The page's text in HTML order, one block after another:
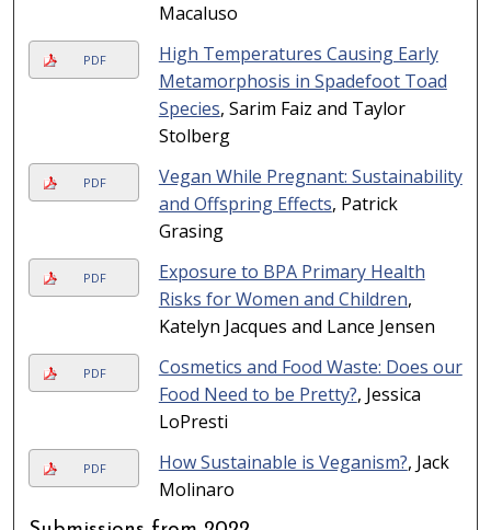
Macaluso
PDF
High Temperatures Causing Early
Metamorphosis in Spadefoot Toad
Species, Sarim Faiz and Taylor
Stolberg
PDF
Vegan While Pregnant: Sustainability
and Offspring Effects, Patrick
Grasing
PDF
Exposure to BPA Primary Health
Risks for Women and Children,
Katelyn Jacques and Lance Jensen
PDF
Cosmetics and Food Waste: Does our
Food Need to be Pretty?, Jessica
LoPresti
PDF How Sustainable is Veganism?, Jack
Molinaro